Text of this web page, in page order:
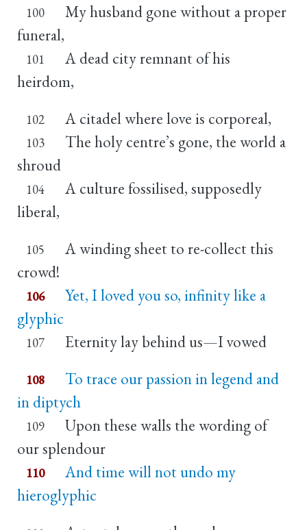
100
My husband gone without a proper
funeral,
101
A dead city remnant of his
heirdom,
102 A citadel where love is corporeal,
103
The holy centre’s gone, the world a
shroud
104
A culture fossilised, supposedly
liberal,
105
A winding sheet to re-collect this
crowd!
106
Yet, I loved you so, infinity like a
glyphic
107 Eternity lay behind us—I vowed
108
To trace our passion in legend and
in diptych
109
Upon these walls the wording of
our splendour
110
And time will not undo my
hieroglyphic